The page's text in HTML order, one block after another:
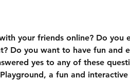
Do you want to have fun and
yes to any of these
a fun and